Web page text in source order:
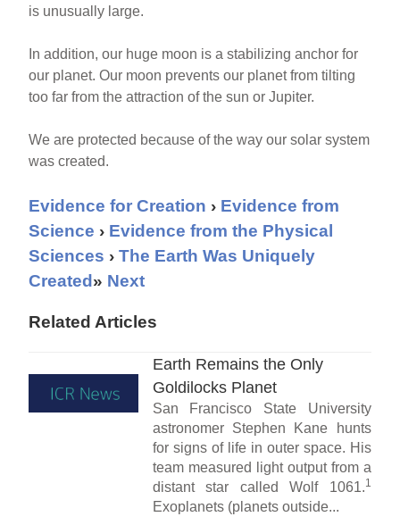
is unusually large.
In addition, our huge moon is a stabilizing anchor for
our planet. Our moon prevents our planet from tilting
too far from the attraction of the sun or Jupiter.
We are protected because of the way our solar system
was created.
Evidence for Creation › Evidence from
Science › Evidence from the Physical
Sciences ›The Earth Was Uniquely
Created» Next
Related Articles
Earth Remains the Only
Goldilocks Planet
San Francisco State University
astronomer Stephen Kane hunts
for signs of life in outer space. His
team measured light output from a
distant star called Wolf 1061.1
Exoplanets (planets outside...